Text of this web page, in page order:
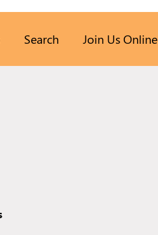
Search Join Us Online